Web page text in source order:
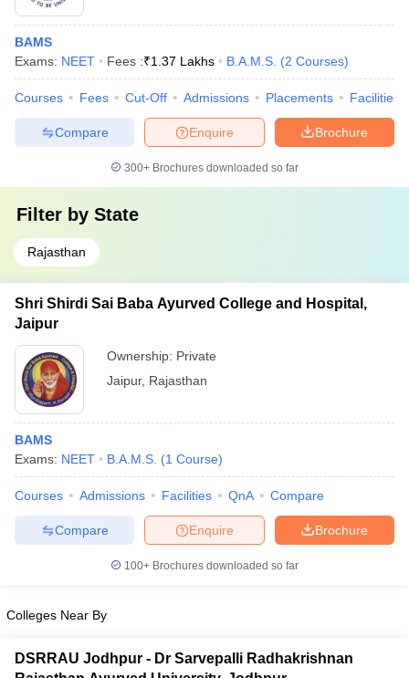
BAMS
Exams: NEET Fees :₹1.37 Lakhs B.A.M.S. (2 Courses)
Courses Fees Cut-Off Admissions Placements Facilities
Brochure
Enquire
Compare
300+ Brochures downloaded so far
Filter by State
Rajasthan
Shri Shirdi Sai Baba Ayurved College and Hospital,
Jaipur
Ownership: Private
Jaipur, Rajasthan
BAMS
Exams: NEET B.A.M.S. (1 Course)
Courses Admissions Facilities QnA Compare
Brochure
Enquire
Compare
100+ Brochures downloaded so far
Colleges Near By
DSRRAU Jodhpur - Dr Sarvepalli Radhakrishnan